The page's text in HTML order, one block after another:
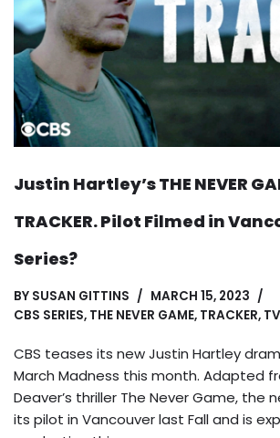
Justin Hartley’s THE NEVER
TRACKER. Pilot Filmed in
Series?
BY SUSAN GITTINS
MARCH 15, 2023
CBS SERIES, THE NEVER GAME, TRACKER,
CBS teases its new Justin Hartley
March Madness this month. Adapted
Deaver’s thriller The Never Game, the
its pilot in Vancouver last Fall and is